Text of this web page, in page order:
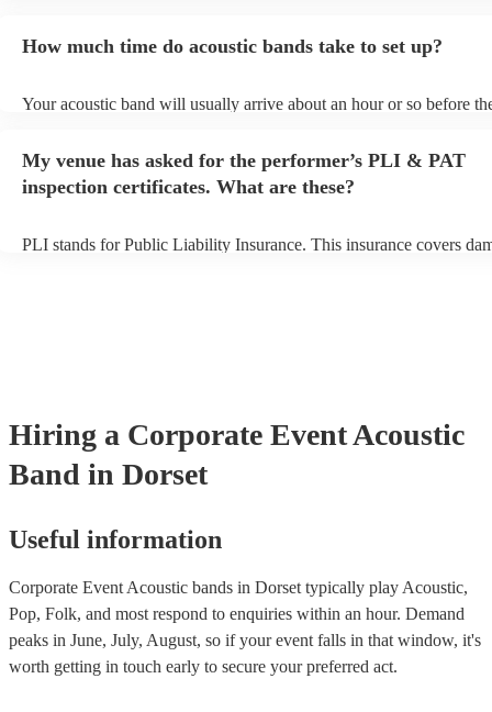
can view the acoustic band's song list on their Encore profile.
How much time do acoustic bands take to set up?
Your acoustic band will usually arrive about an hour or so before
to their arrival.
My venue has asked for the performer’s PLI & PAT
inspection certificates. What are these?
PLI stands for Public Liability Insurance. This insurance covers
Hiring a Corporate EventAcoustic
Band in Dorset
Useful information
Corporate Event Acoustic bands in Dorset typically play Acoustic,
Pop, Folk, and most respond to enquiries within an hour. Demand
peaks in June, July, August, so if your event falls in that window, it's
worth getting in touch early to secure your preferred act.